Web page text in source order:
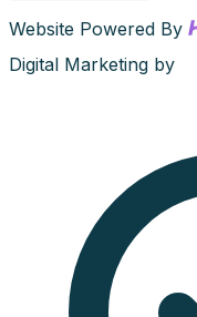
Website Powered By
Digital Marketing by